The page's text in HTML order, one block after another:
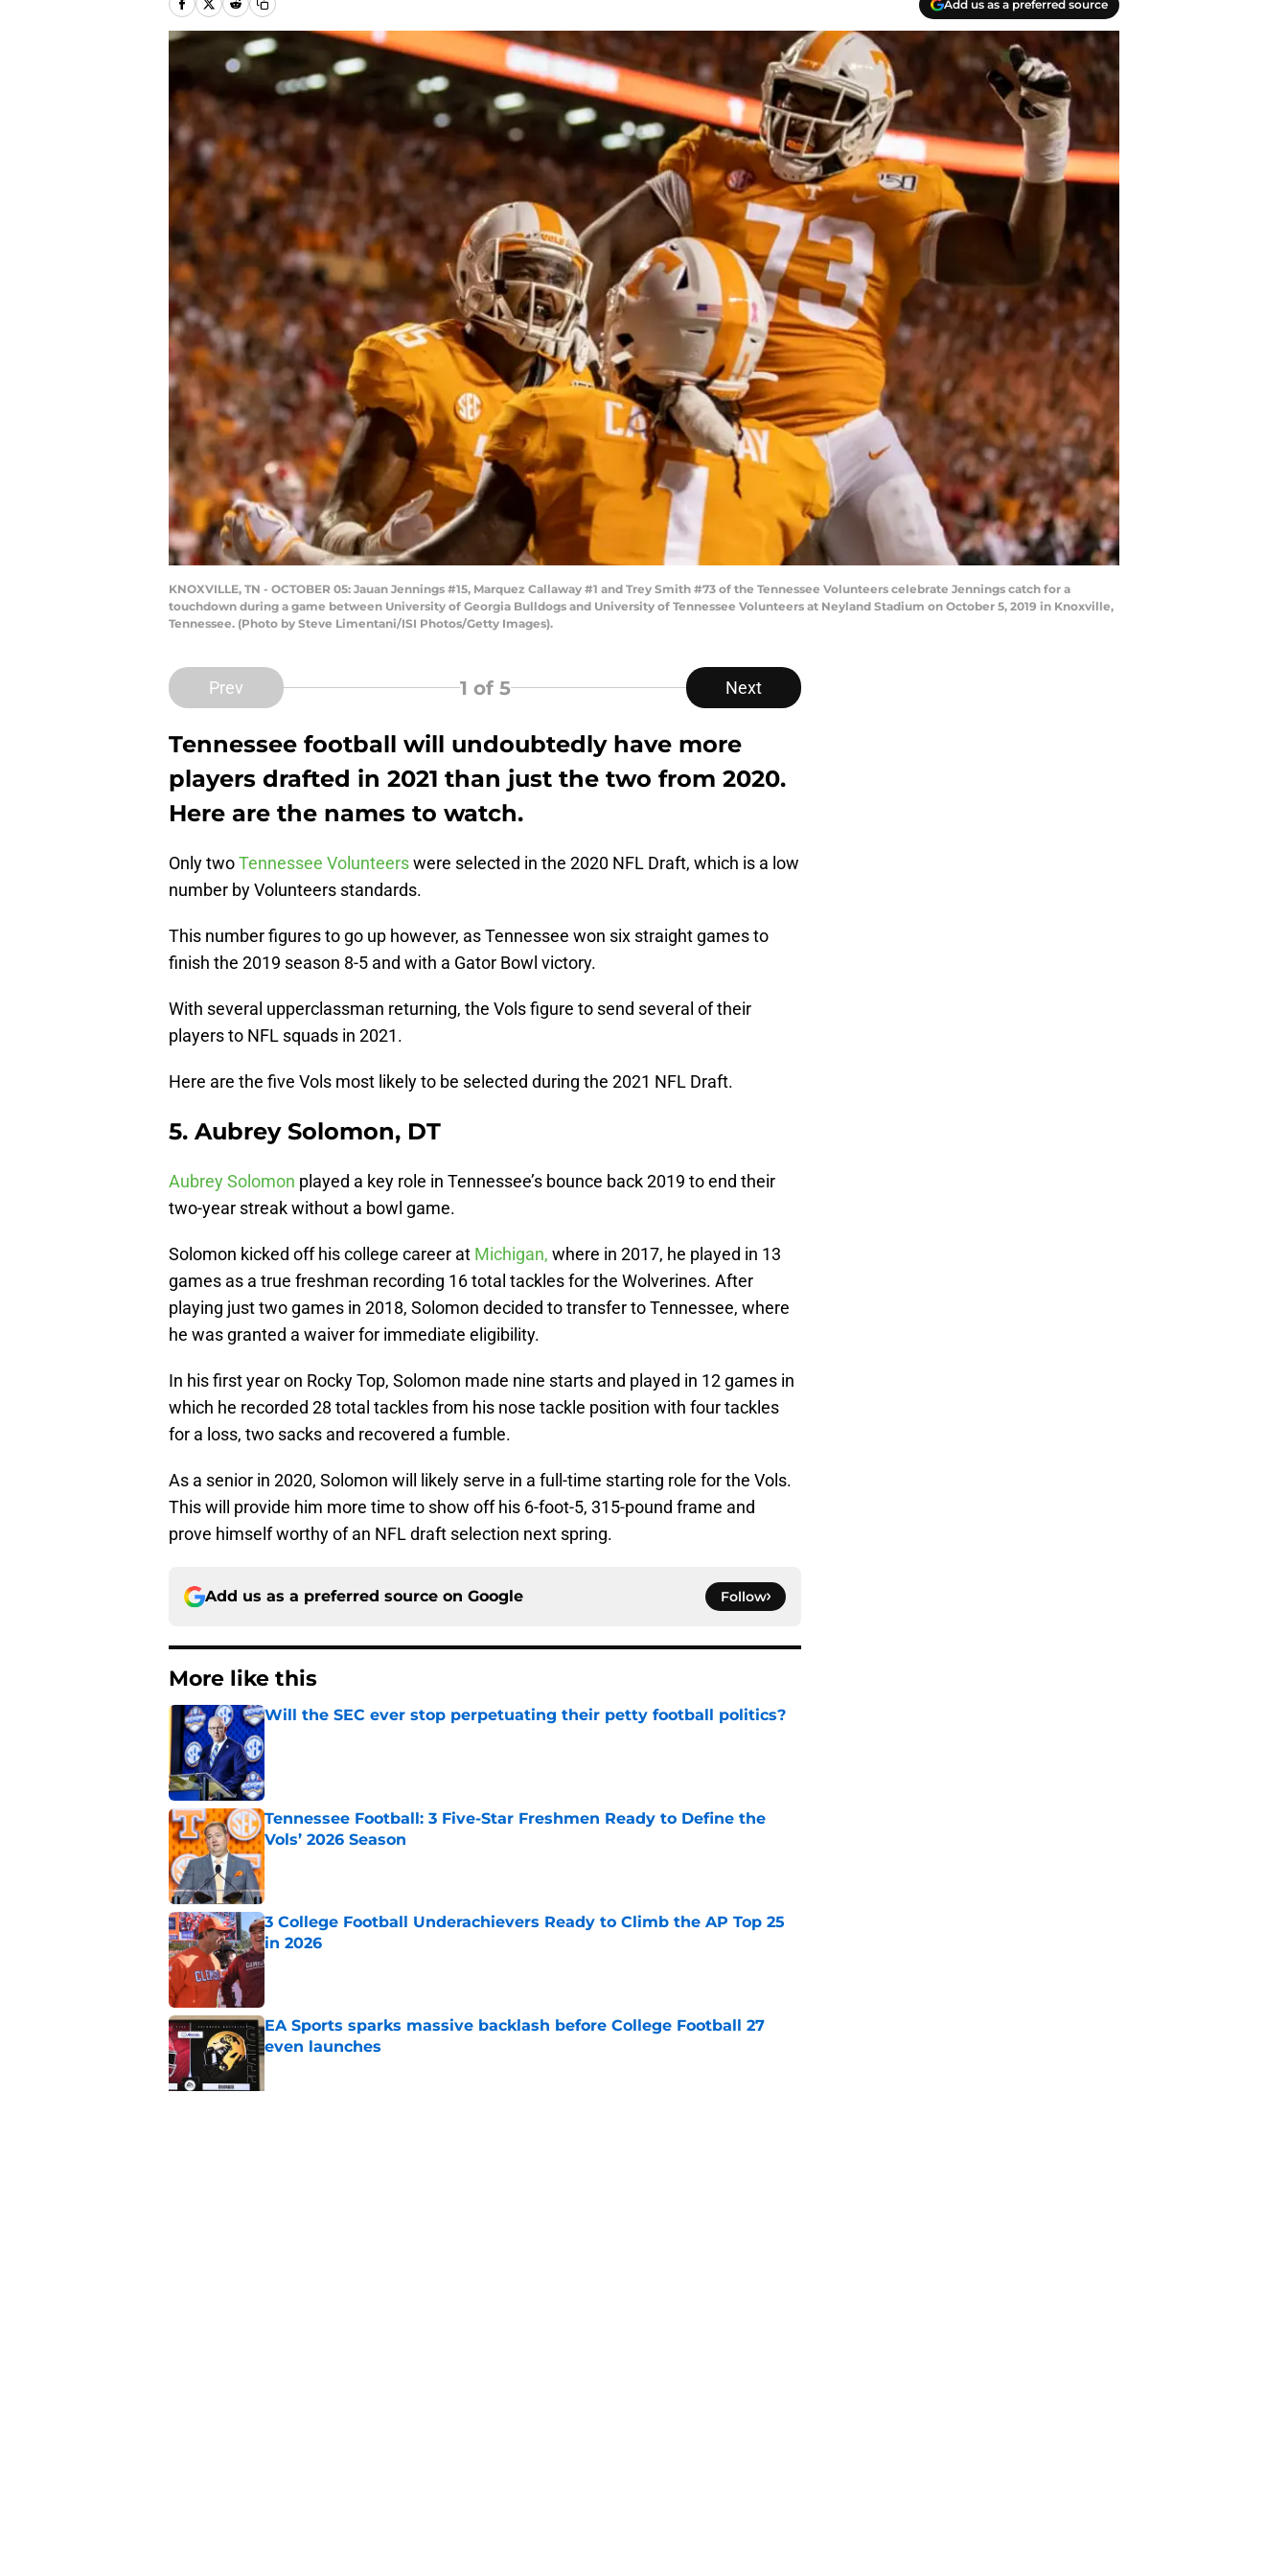
Add us as a preferred source
KNOXVILLE, TN - OCTOBER 05: Jauan Jennings #15, Marquez Callaway #1 and Trey Smith #73 of the Tennessee Volunteers celebrate Jennings catch for a
touchdown during a game between University of Georgia Bulldogs and University of Tennessee Volunteers at Neyland Stadium on October 5, 2019 in Knoxville,
Tennessee. (Photo by Steve Limentani/ISI Photos/Getty Images).
Prev 1 of 5 Next
Tennessee football will undoubtedly have more
players drafted in 2021 than just the two from 2020.
Here are the names to watch.
Only twoTennessee Volunteerswere selected in the 2020 NFL Draft, which is a low
number by Volunteers standards.
This number figures to go up however, as Tennessee won six straight games to
finish the 2019 season 8-5 and with a Gator Bowl victory.
With several upperclassman returning, the Vols figure to send several of their
players to NFL squads in 2021.
Here are the five Vols most likely to be selected during the 2021 NFL Draft.
5. Aubrey Solomon, DT
Aubrey Solomon played a key role in Tennessee’s bounce back 2019 to end their
two-year streak without a bowl game.
Solomon kicked off his college career at Michigan, where in 2017, he played in 13
games as a true freshman recording 16 total tackles for the Wolverines. After
playing just two games in 2018, Solomon decided to transfer to Tennessee, where
he was granted a waiver for immediate eligibility.
In his first year on Rocky Top, Solomon made nine starts and played in 12 games in
which he recorded 28 total tackles from his nose tackle position with four tackles
for a loss, two sacks and recovered a fumble.
As a senior in 2020, Solomon will likely serve in a full-time starting role for the Vols.
This will provide him more time to show off his 6-foot-5, 315-pound frame and
prove himself worthy of an NFL draft selection next spring.
Add us as a preferred source on Google Follow
More like this
Will the SEC ever stop perpetuating their petty football politics?
Tennessee Football: 3 Five-Star Freshmen Ready to Define the
Vols’ 2026 Season
Published by on Invalid Date
3 College Football Underachievers Ready to Climb the AP Top 25
in 2026
Published by on Invalid Date
EA Sports sparks massive backlash before College Football 27
even launches
Published by on Invalid Date